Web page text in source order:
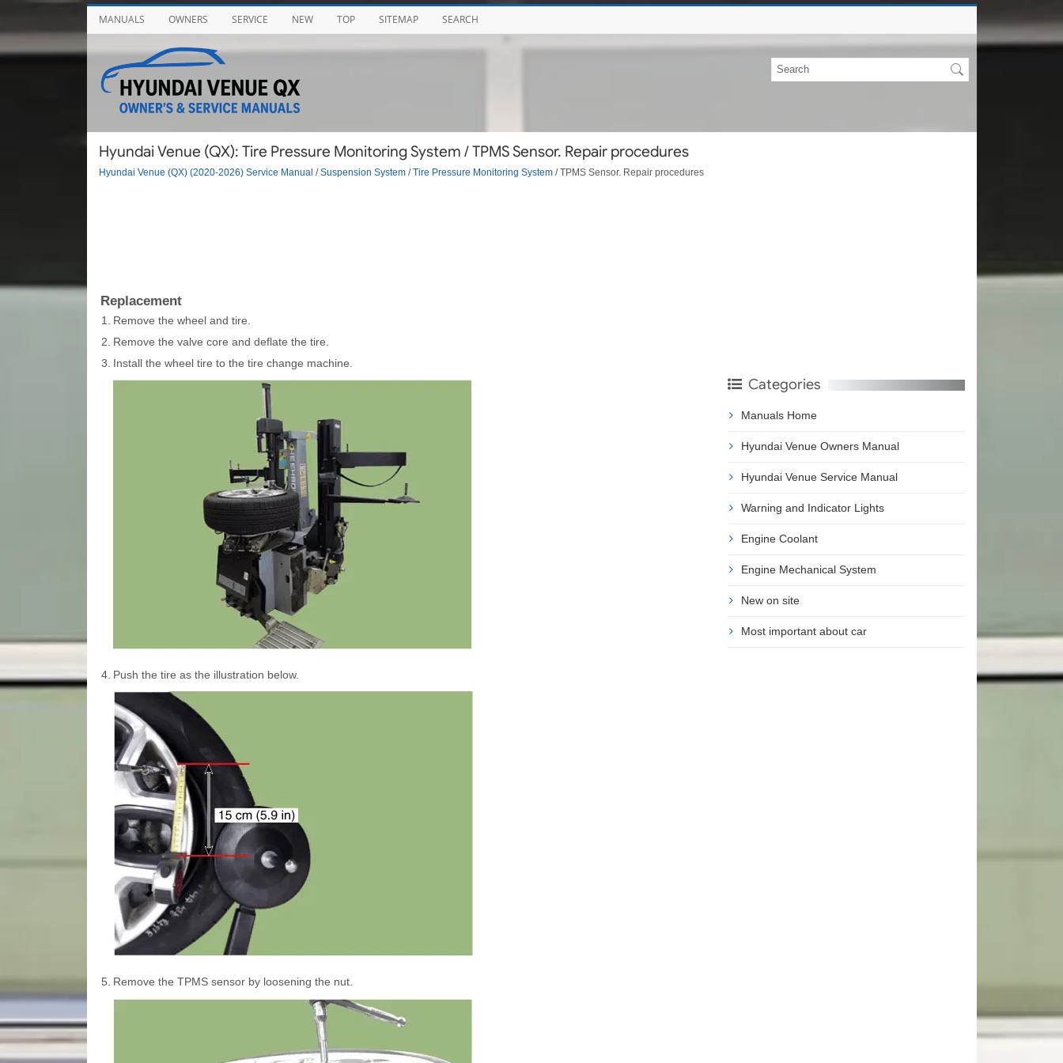
MANUALS OWNERS SERVICE NEW TOP SITEMAP SEARCH
Hyundai Venue (QX): Tire Pressure Monitoring System / TPMS Sensor. Repair procedures
Hyundai Venue (QX) (2020-2026) Service Manual / Suspension System/Tire Pressure Monitoring System/ TPMS Sensor. Repair procedures
Replacement
1.
Remove the wheel and tire.
2. Remove the valve core and deflate the tire.
3. Install the wheel tire to the tire change machine.
4. Push the tire as the illustration below.
5. Remove the TPMS sensor by loosening the nut.
Categories
Manuals Home
Hyundai Venue Owners Manual
Hyundai Venue Service Manual
Warning and Indicator Lights
Engine Coolant
Engine Mechanical System
New on site
Most important about car